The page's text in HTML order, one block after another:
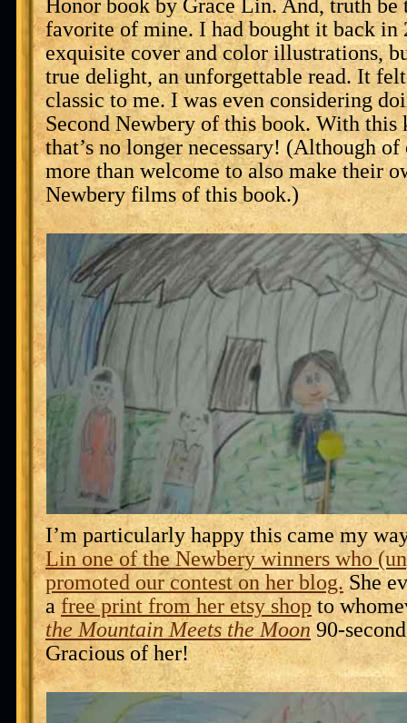
Honor book by Grace Lin. And, truth be
favorite of mine. I had bought it back in
exquisite cover and color illustrations,
true delight, an unforgettable read. It
classic to me. I was even considering
Second Newbery of this book. With this
that’s no longer necessary! (Although of
more than welcome to also make their
Newbery films of this book.)
I’m particularly happy this came my
Lin one of the Newbery winners who
promoted our contest on her blog. She
a free print from her etsy shop to
the Mountain Meets the Moon 90-
Gracious of her!